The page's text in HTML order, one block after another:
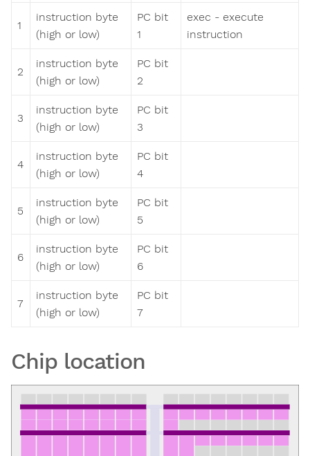
1
instruction byte
(high or low)
PC bit
1
exec - execute
instruction
2
instruction byte
(high or low)
PC bit
2
3
instruction byte
(high or low)
PC bit
3
4
instruction byte
(high or low)
PC bit
4
5
instruction byte
(high or low)
PC bit
5
6
instruction byte
(high or low)
PC bit
6
7
instruction byte
(high or low)
PC bit
7
Chip location